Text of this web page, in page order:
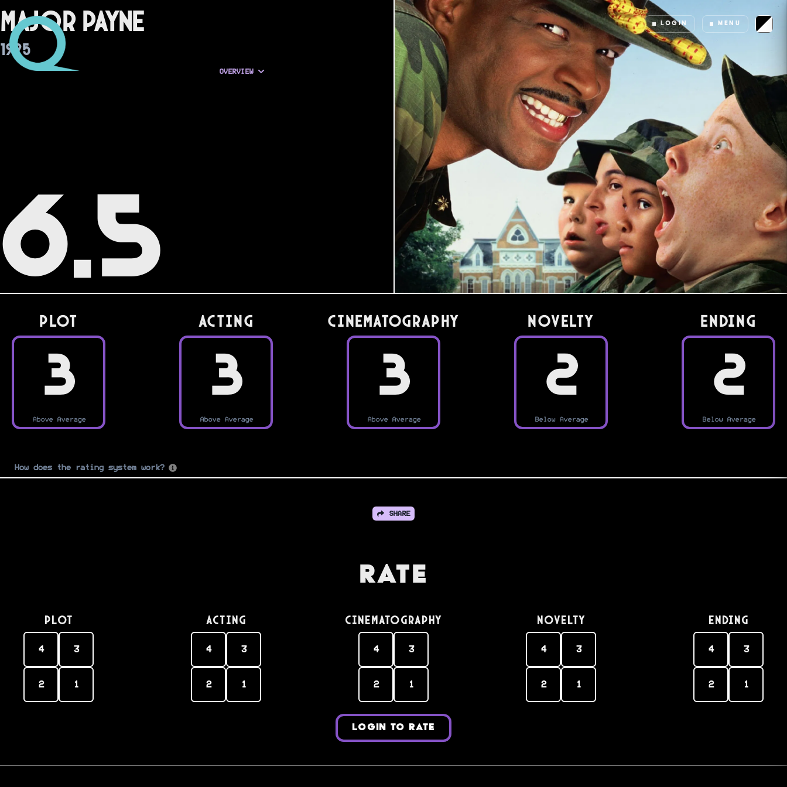
LOGIN MENU
Major Payne
1995
OVERVIEW
6.5
PLOT
3
Above Average
Acting
3
Above Average
Cinematography
3
Above Average
Novelty
2
Below Average
Ending
2
Below Average
How does the rating system work?
SHARE
Rate
PLOT
4 3
2 1
Acting
4 3
2 1
Cinematography
4 3
2 1
Novelty
4 3
2 1
Ending
4 3
2 1
LOGIN TO RATE